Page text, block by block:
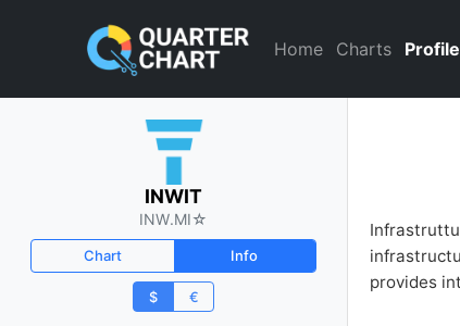
Home Charts Profile
INWIT (INW.MI) Financial
INWIT
INW.MI☆
Chart Info
$ €
provides